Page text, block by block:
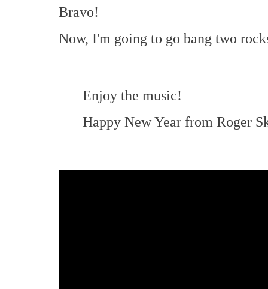
Bravo!
Now, I'm going to go bang two
Enjoy the music!
Happy New Year from Roger